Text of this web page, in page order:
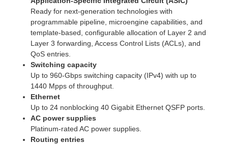
Ready for next-generation technologies with
programmable pipeline, microengine capabilities, and
template-based, configurable allocation of Layer 2 and
Layer 3 forwarding, Access Control Lists (ACLs), and
QoS entries.
Switching capacity
Up to 960-Gbps switching capacity (IPv4) with up to
1440 Mpps of throughput.
Ethernet
Up to 24 nonblocking 40 Gigabit Ethernet QSFP ports.
AC power supplies
Platinum-rated AC power supplies.
Routing entries